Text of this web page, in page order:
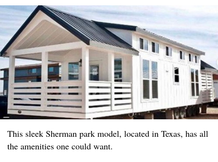
This sleek Sherman park model, located in Texas, has all
the amenities one could want.